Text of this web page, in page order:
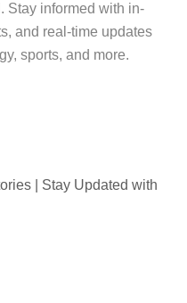
Stay informed with in-
and real-time updates
sports, and more.
| Stay Updated with